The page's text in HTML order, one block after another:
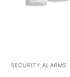
SECURITY ALARMS